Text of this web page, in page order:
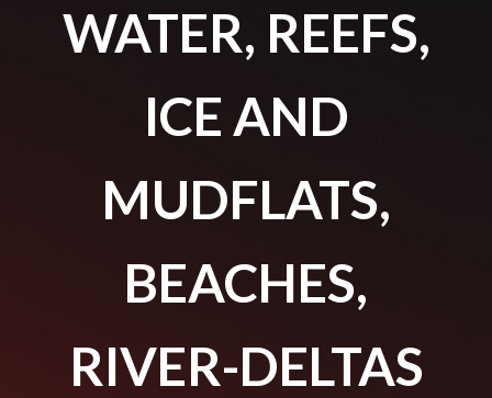
WATER, REEFS,
ICE AND
MUDFLATS,
BEACHES,
RIVER-DELTAS